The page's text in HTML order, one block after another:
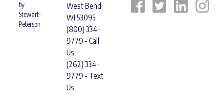
by
Stewart-
Peterson
West Bend,
WI 53095
(800) 334-
9779 - Call
Us
(262) 334-
9779 - Text
Us